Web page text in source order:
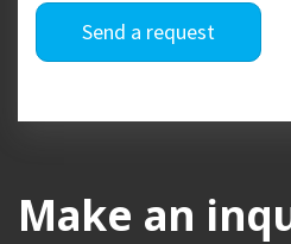
Send a request
Make an